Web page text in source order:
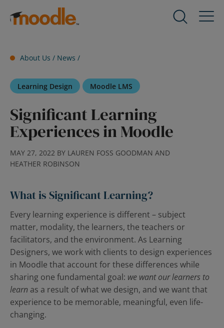
Products
Services
child
menu
Services
Solutions
child
menu
for
Solutions
About Us
Expand
child
About
Us
child
menu
for
Blog
Contact Us
About Us / News /
Learning Design Moodle LMS
Significant Learning
Experiences in Moodle
MAY 27, 2022 BY LAUREN FOSS GOODMAN AND
HEATHER ROBINSON
What is Significant Learning?
Every learning experience is different – subject
matter, modality, the learners, the teachers or
facilitators, and the environment. As Learning
Designers, we work with clients to design experiences
in Moodle that account for these differences while
sharing one fundamental goal: we want our learners to
learn as a result of what we design, and we want that
experience to be memorable, meaningful, even life-
changing.